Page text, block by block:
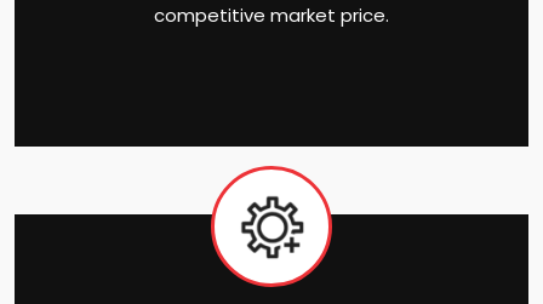
competitive market price.